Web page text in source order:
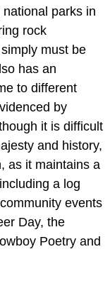
parks in
rock
must be
has an
to different
by
it is difficult
and history,
as it maintains a
a log
events
Day, the
Poetry and